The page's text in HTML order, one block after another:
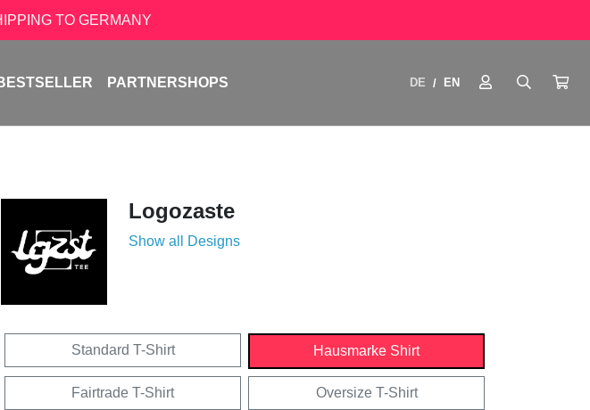
TO GERMANY
PARTNERSHOPS DE / EN
Logozaste
Show all Designs
Standard T-Shirt Hausmarke Shirt
Fairtrade T-Shirt Oversize T-Shirt